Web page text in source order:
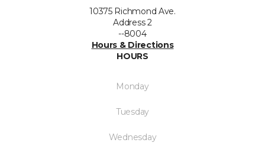
10375 Richmond Ave.
Address 2
--8004
Hours & Directions
HOURS
Monday
Tuesday
Wednesday